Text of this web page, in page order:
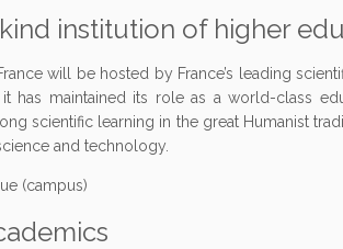
institution of higher
will be hosted by France’s leading
it has maintained its role as a world-class
scientific learning in the great Humanist
and technology.